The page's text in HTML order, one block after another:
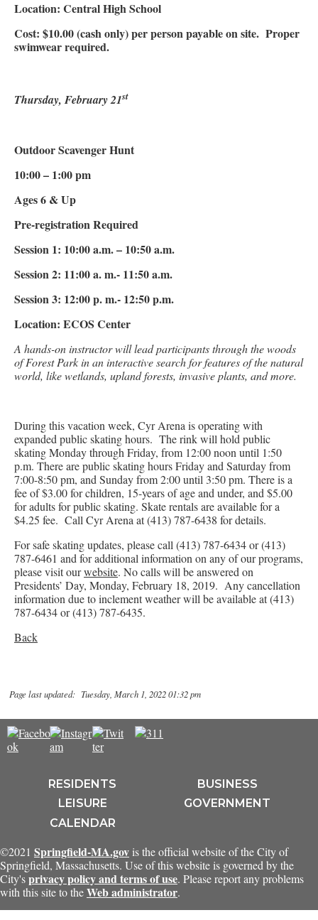
Location: Central High School
Cost: $10.00 (cash only) per person payable on site. Proper
swimwear required.
Thursday, February 21st
Outdoor Scavenger Hunt
10:00 – 1:00 pm
Ages 6 & Up
Pre-registration Required
Session 1: 10:00 a.m. – 10:50 a.m.
Session 2: 11:00 a. m.- 11:50 a.m.
Session 3: 12:00 p. m.- 12:50 p.m.
Location: ECOS Center
A hands-on instructor will lead participants through the woods
of Forest Park in an interactive search for features of the natural
world, like wetlands, upland forests, invasive plants, and more.
During this vacation week, Cyr Arena is operating with
expanded public skating hours. The rink will hold public
skating Monday through Friday, from 12:00 noon until 1:50
p.m. There are public skating hours Friday and Saturday from
7:00-8:50 pm, and Sunday from 2:00 until 3:50 pm. There is a
fee of $3.00 for children, 15-years of age and under, and $5.00
for adults for public skating. Skate rentals are available for a
$4.25 fee. Call Cyr Arena at (413) 787-6438 for details.
For safe skating updates, please call (413) 787-6434 or (413)
787-6461 and for additional information on any of our programs,
please visit ourwebsite. No calls will be answered on
Presidents’ Day, Monday, February 18, 2019. Any cancellation
information due to inclement weather will be available at (413)
787-6434 or (413) 787-6435.
Back
Page last updated: Tuesday, March 1, 2022 01:32 pm
RESIDENTS
BUSINESS
LEISURE
GOVERNMENT
CALENDAR
©2021 Springfield-MA.gov is the official website of the City of
Springfield, Massachusetts. Use of this website is governed by the
City'sprivacy policy and terms of use. Please report any problems
with this site to theWeb administrator.